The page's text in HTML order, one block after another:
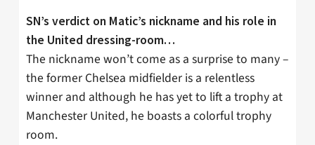
SN’s verdict on Matic’s nickname and his role in
the United dressing-room…
The nickname won’t come as a surprise to many –
the former Chelsea midfielder is a relentless
winner and although he has yet to lift a trophy at
Manchester United, he boasts a colorful trophy
room.